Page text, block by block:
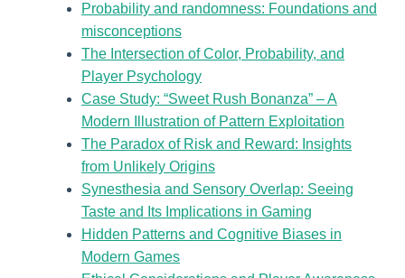
Probability and randomness: Foundations and
misconceptions
The Intersection of Color, Probability, and
Player Psychology
Case Study: “Sweet Rush Bonanza” – A
Modern Illustration of Pattern Exploitation
The Paradox of Risk and Reward: Insights
from Unlikely Origins
Synesthesia and Sensory Overlap: Seeing
Taste and Its Implications in Gaming
Hidden Patterns and Cognitive Biases in
Modern Games